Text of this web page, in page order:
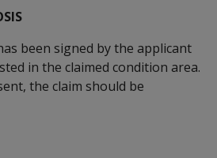
been signed by the applicant
in the claimed condition area.
the claim should be